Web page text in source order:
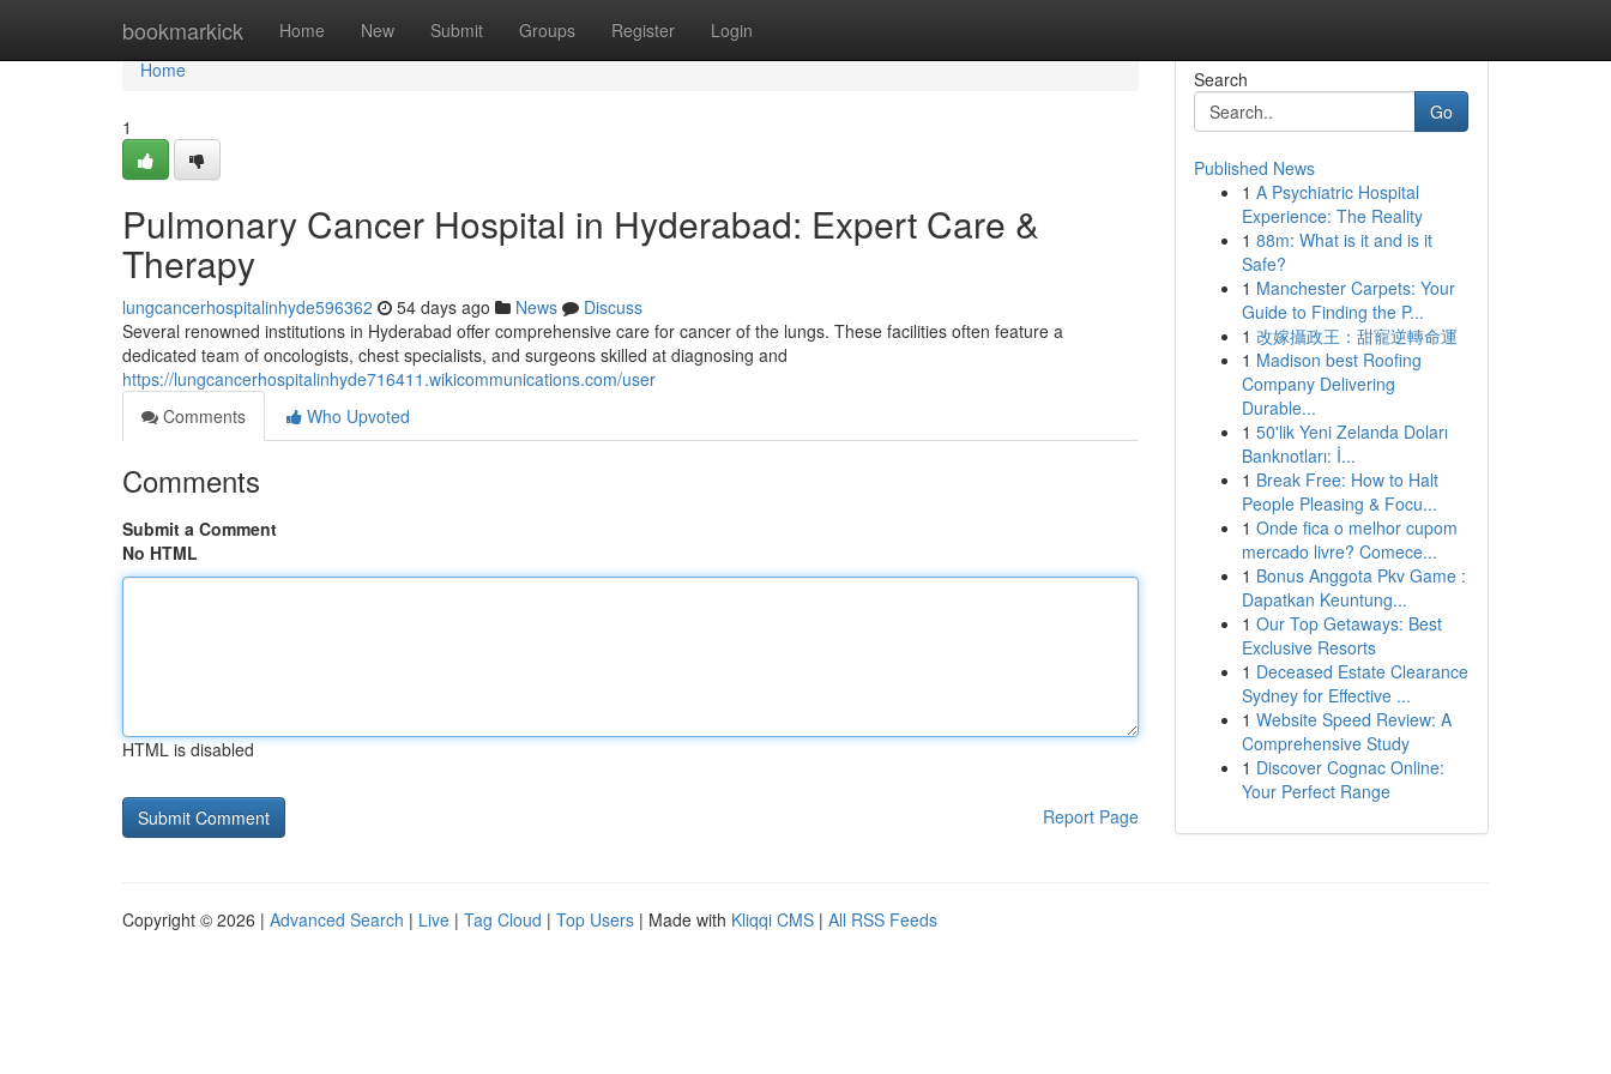
bookmarkick Home New Submit Groups Register Login
Home
Home
1
Pulmonary Cancer Hospital in Hyderabad: Expert Care &
Therapy
lungcancerhospitalinhyde596362 54 days ago News
Discuss
Several renowned institutions in Hyderabad offer comprehensive care for cancer of the lungs. These facilities often feature a
dedicated team of oncologists, chest specialists, and surgeons skilled at diagnosing and
https://lungcancerhospitalinhyde716411.wikicommunications.com/user
Comments
Who Upvoted
Comments
Submit a Comment
No HTML
HTML is disabled
Report Page
Search
Go
Published News
1 A Psychiatric Hospital
Experience: The Reality
1 88m: What is it and is it
Safe?
1 Manchester Carpets: Your
Guide to Finding the P...
1 改嫁攝政王：甜寵逆轉命運
1 Madison best Roofing
Company Delivering
Durable...
1 50'lik Yeni Zelanda Doları
Banknotları: İ...
1 Break Free: How to Halt
People Pleasing & Focu...
1 Onde fica o melhor cupom
mercado livre? Comece...
1 Bonus Anggota Pkv Game :
Dapatkan Keuntung...
1 Our Top Getaways: Best
Exclusive Resorts
1 Deceased Estate Clearance
Sydney for Effective ...
1 Website Speed Review: A
Comprehensive Study
1 Discover Cognac Online:
Your Perfect Range
Copyright © 2026 | Advanced Search | Live | Tag Cloud | Top Users | Made with Kliqqi CMS | All RSS Feeds